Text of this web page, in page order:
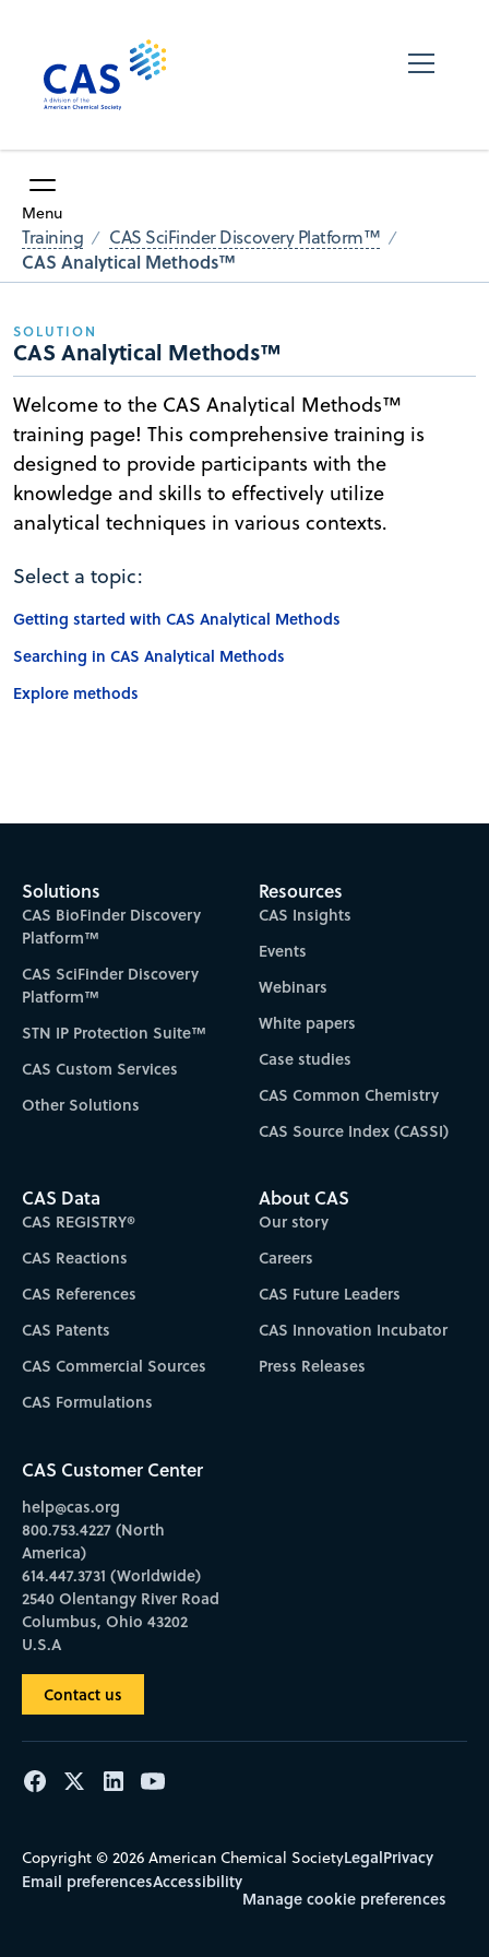
Menu
Training CAS SciFinder Discovery Platform™
CAS Analytical Methods™
SOLUTION
CAS Analytical Methods™
Welcome to the CAS Analytical Methods™
training page! This comprehensive training is
designed to provide participants with the
knowledge and skills to effectively utilize
analytical techniques in various contexts.
Select a topic:
Getting started with CAS Analytical Methods
Searching in CAS Analytical Methods
Explore methods
Solutions
CAS BioFinder Discovery
Platform™
CAS SciFinder Discovery
Platform™
STN IP Protection Suite™
CAS Custom Services
Other Solutions
Resources
CAS Insights
Events
Webinars
White papers
Case studies
CAS Common Chemistry
CAS Source Index (CASSI)
CAS Data
CAS REGISTRY®
CAS Reactions
CAS References
CAS Patents
CAS Commercial Sources
CAS Formulations
About CAS
Our story
Careers
CAS Future Leaders
CAS Innovation Incubator
Press Releases
CAS Customer Center
help@cas.org
800.753.4227 (North
America)
614.447.3731 (Worldwide)
2540 Olentangy River Road
Columbus, Ohio 43202
U.S.A
Contact us
Copyright © 2026 American Chemical SocietyLegalPrivacy
Email preferencesAccessibility
Manage cookie preferences